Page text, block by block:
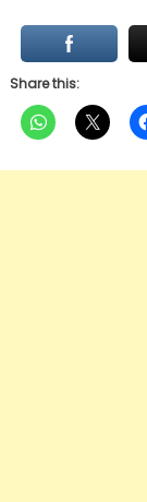
Share this: